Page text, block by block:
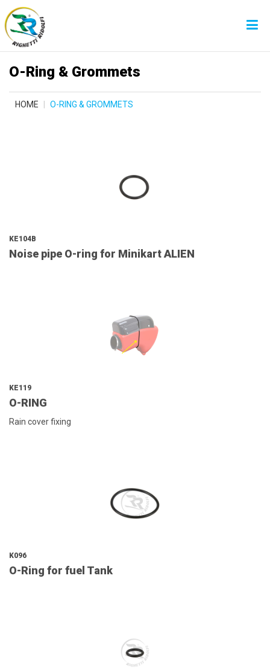
O-Ring & Grommets
HOME O-RING & GROMMETS
KE104B
Noise pipe O-ring for Minikart ALIEN
KE119
O-RING
Rain cover fixing
K096
O-Ring for fuel Tank